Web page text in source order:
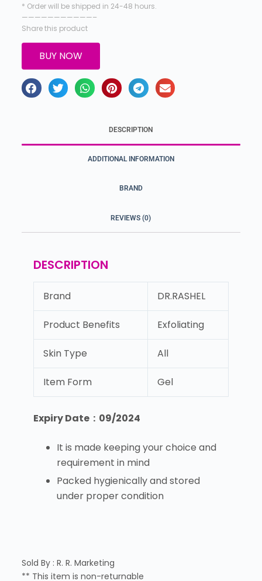
* Order will be shipped in 24-48 hours.
———————————–
Share this product
BUY NOW
DESCRIPTION
ADDITIONAL INFORMATION
BRAND
REVIEWS (0)
DESCRIPTION
Brand DR.RASHEL
Product Benefits Exfoliating
Skin Type All
Item Form Gel
Expiry Date : 09/2024
It is made keeping your choice and
requirement in mind
Packed hygienically and stored
under proper condition
Sold By : R. R. Marketing
** This item is non-returnable